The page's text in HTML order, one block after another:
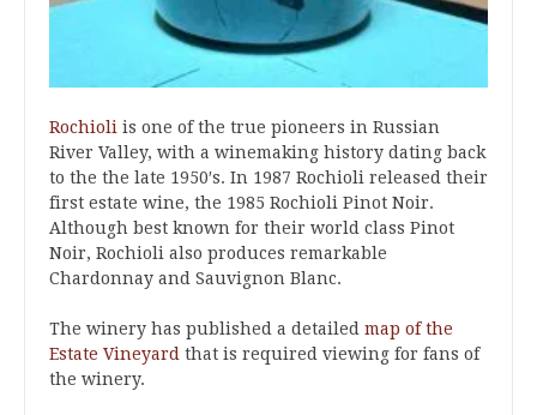
Rochioli is one of the true pioneers in Russian
River Valley, with a winemaking history dating back
to the the late 1950′s. In 1987 Rochioli released their
first estate wine, the 1985 Rochioli Pinot Noir.
Although best known for their world class Pinot
Noir, Rochioli also produces remarkable
Chardonnay and Sauvignon Blanc.
The winery has published a detailed map of the
Estate Vineyard that is required viewing for fans of
the winery.